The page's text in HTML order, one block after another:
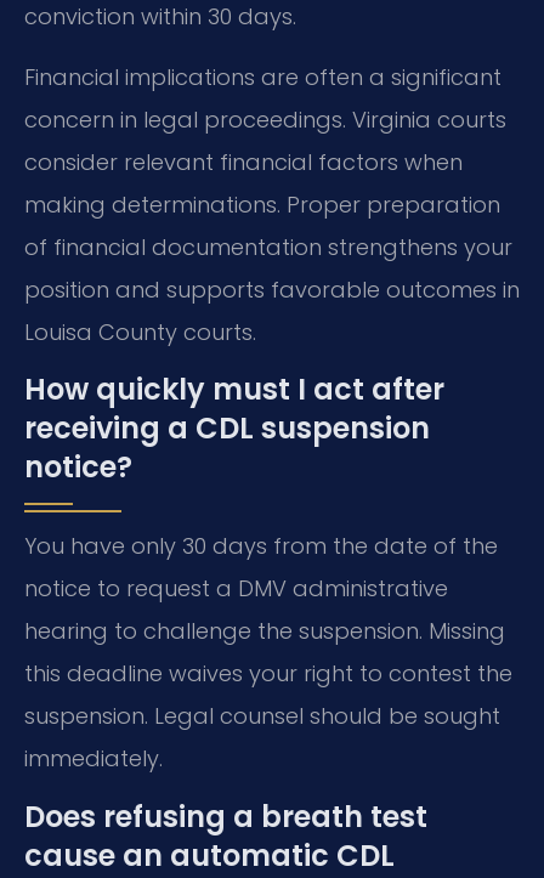
conviction within 30 days.
Financial implications are often a significant
concern in legal proceedings. Virginia courts
consider relevant financial factors when
making determinations. Proper preparation
of financial documentation strengthens your
position and supports favorable outcomes in
Louisa County courts.
How quickly must I act after
receiving a CDL suspension
notice?
You have only 30 days from the date of the
notice to request a DMV administrative
hearing to challenge the suspension. Missing
this deadline waives your right to contest the
suspension. Legal counsel should be sought
immediately.
Does refusing a breath test
cause an automatic CDL